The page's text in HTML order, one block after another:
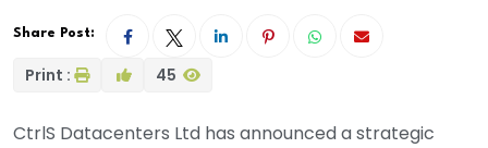
Share Post:
Print : 45
CtrlS Datacenters Ltd has announced a strategic